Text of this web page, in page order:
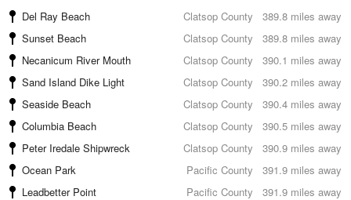
389.8 miles away
Del Ray Beach
Clatsop County
389.8 miles away
Sunset Beach
Clatsop County
390.1 miles away
Necanicum River Mouth
Clatsop County
390.2 miles away
Sand Island Dike Light
Clatsop County
390.4 miles away
Seaside Beach
Clatsop County
390.5 miles away
Columbia Beach
Clatsop County
390.9 miles away
Peter Iredale Shipwreck
Clatsop County
391.9 miles away
Ocean Park
Pacific County
391.9 miles away
Leadbetter Point
Pacific County